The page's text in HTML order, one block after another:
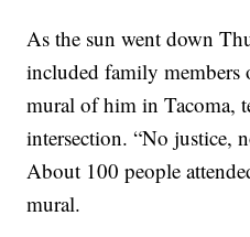
As the sun went down
included family members
mural of him in Tacoma,
intersection. “No justice,
About 100 people
mural.